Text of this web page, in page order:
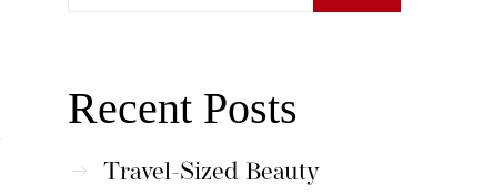
Recent Posts
Travel-Sized Beauty